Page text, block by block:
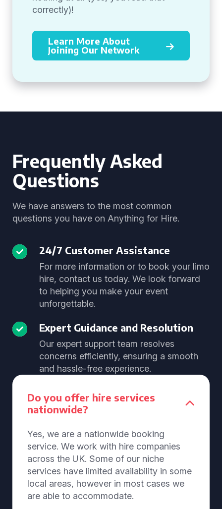
correctly)!
Learn More About
Joining Our Network
Frequently Asked
Questions
We have answers to the most common
questions you have on Anything for Hire.
24/7 Customer Assistance
For more information or to book your limo
hire, contact us today. We look forward
to helping you make your event
unforgettable.
Expert Guidance and Resolution
Our expert support team resolves
concerns efficiently, ensuring a smooth
and hassle-free experience.
Do you offer hire services
nationwide?
Yes, we are a nationwide booking
service. We work with hire companies
across the UK. Some of our niche
services have limited availability in some
local areas, however in most cases we
are able to accommodate.